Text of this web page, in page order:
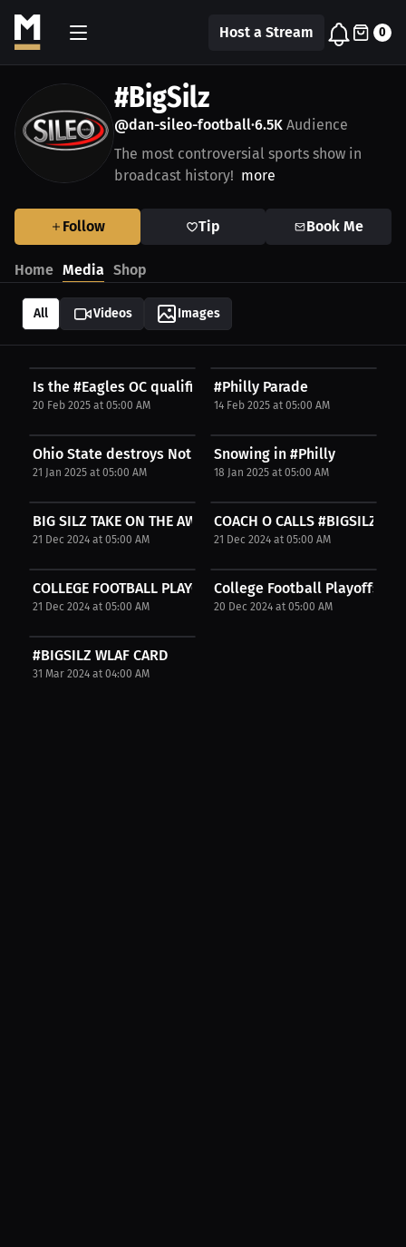
Host a Stream 0
#BigSilz
@dan-sileo-football•6.5K Audience
The most controversial sports show in
broadcast history! more
Follow Tip Book Me
Home Media Shop
All Videos Images
Is the #Eagles OC qualified?
20 Feb 2025 at 05:00 AM
#Philly Parade
14 Feb 2025 at 05:00 AM
Ohio State destroys Notre Dame!
21 Jan 2025 at 05:00 AM
Snowing in #Philly
18 Jan 2025 at 05:00 AM
BIG SILZ TAKE ON THE AWFUL CFP GAMES
21 Dec 2024 at 05:00 AM
COACH O CALLS #BIGSILZ
21 Dec 2024 at 05:00 AM
COLLEGE FOOTBALL PLAYOFFS
21 Dec 2024 at 05:00 AM
College Football Playoffs
20 Dec 2024 at 05:00 AM
#BIGSILZ WLAF CARD
31 Mar 2024 at 04:00 AM